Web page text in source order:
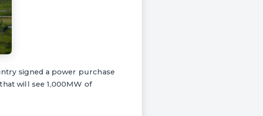
signed a power purchase
will see 1,000MW of